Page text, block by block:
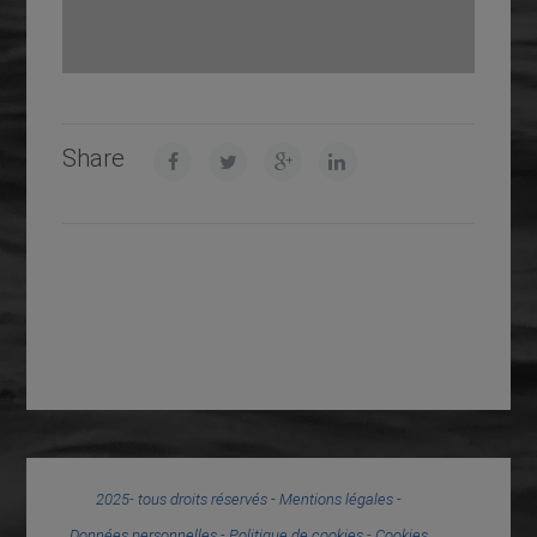
Share
2025- tous droits réservés - Mentions légales-